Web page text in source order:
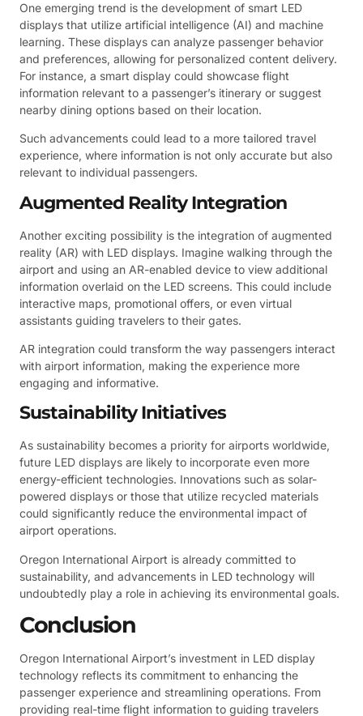
One emerging trend is the development of smart LED
displays that utilize artificial intelligence (AI) and machine
learning. These displays can analyze passenger behavior
and preferences, allowing for personalized content delivery.
For instance, a smart display could showcase flight
information relevant to a passenger’s itinerary or suggest
nearby dining options based on their location.
Such advancements could lead to a more tailored travel
experience, where information is not only accurate but also
relevant to individual passengers.
Augmented Reality Integration
Another exciting possibility is the integration of augmented
reality (AR) with LED displays. Imagine walking through the
airport and using an AR-enabled device to view additional
information overlaid on the LED screens. This could include
interactive maps, promotional offers, or even virtual
assistants guiding travelers to their gates.
AR integration could transform the way passengers interact
with airport information, making the experience more
engaging and informative.
Sustainability Initiatives
As sustainability becomes a priority for airports worldwide,
future LED displays are likely to incorporate even more
energy-efficient technologies. Innovations such as solar-
powered displays or those that utilize recycled materials
could significantly reduce the environmental impact of
airport operations.
Oregon International Airport is already committed to
sustainability, and advancements in LED technology will
undoubtedly play a role in achieving its environmental goals.
Conclusion
Oregon International Airport’s investment in LED display
technology reflects its commitment to enhancing the
passenger experience and streamlining operations. From
providing real-time flight information to guiding travelers